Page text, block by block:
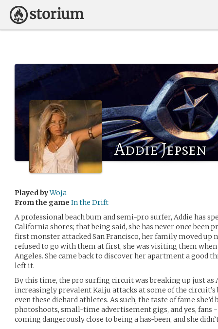
Addie Jepsen
Played byWoja
From the game In the Drift
A professional beach bum and semi-pro surfer, Addie has
California shores; that being said, she has never once been
first monster attacked San Francisco, her family moved up
refused to go with them at first, she was visiting them
Angeles. She came back to discover her apartment a good
left it.
By this time, the pro surfing circuit was breaking up just as
increasingly prevalent Kaiju attacks at some of the
even these diehard athletes. As such, the taste of fame
photoshoots, small-time advertisement gigs, and yes, fans
coming dangerously close to being a has-been, and she